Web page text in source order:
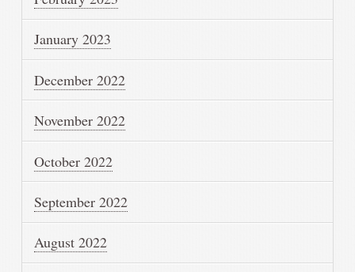
January 2023
December 2022
November 2022
October 2022
September 2022
August 2022